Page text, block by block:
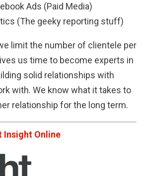
Ads (Paid Media)
(The geeky reporting stuff)
limit the number of clientele per
us time to become experts in
solid relationships with
with. We know what it takes to
relationship for the long term.
Insight Online